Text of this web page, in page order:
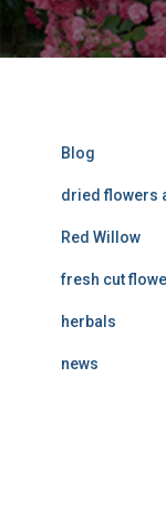
Blog
dried flowers
Red Willow
fresh cut
herbals
news